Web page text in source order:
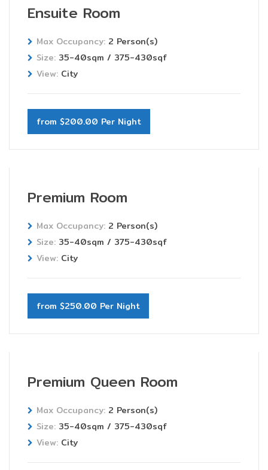
Ensuite Room
Max Occupancy: 2 Person(s)
Size: 35-40sqm / 375-430sqf
View: City
from $200.00 Per Night
Premium Room
Max Occupancy: 2 Person(s)
Size: 35-40sqm / 375-430sqf
View: City
from $250.00 Per Night
Premium Queen Room
Max Occupancy: 2 Person(s)
Size: 35-40sqm / 375-430sqf
View: City